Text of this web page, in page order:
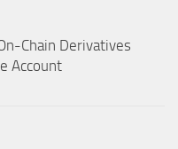
Chain Derivatives
Account